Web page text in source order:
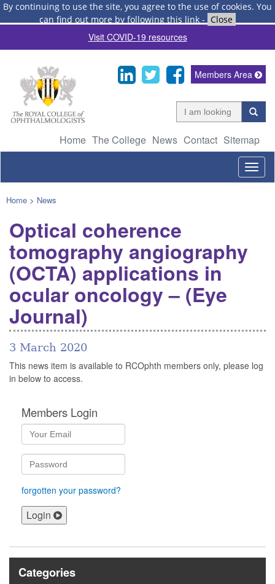
By continuing to use the site, you agree to the use of cookies. You
can find out more by following this link - Close
Visit COVID-19 resources
Home The College News Contact Sitemap
Members Area
Home > News
Optical coherence
tomography angiography
(OCTA) applications in
ocular oncology – (Eye
Journal)
3 March 2020
This news item is available to RCOphth members only, please log
in below to access.
Members Login
forgotten your password?
Login
Categories